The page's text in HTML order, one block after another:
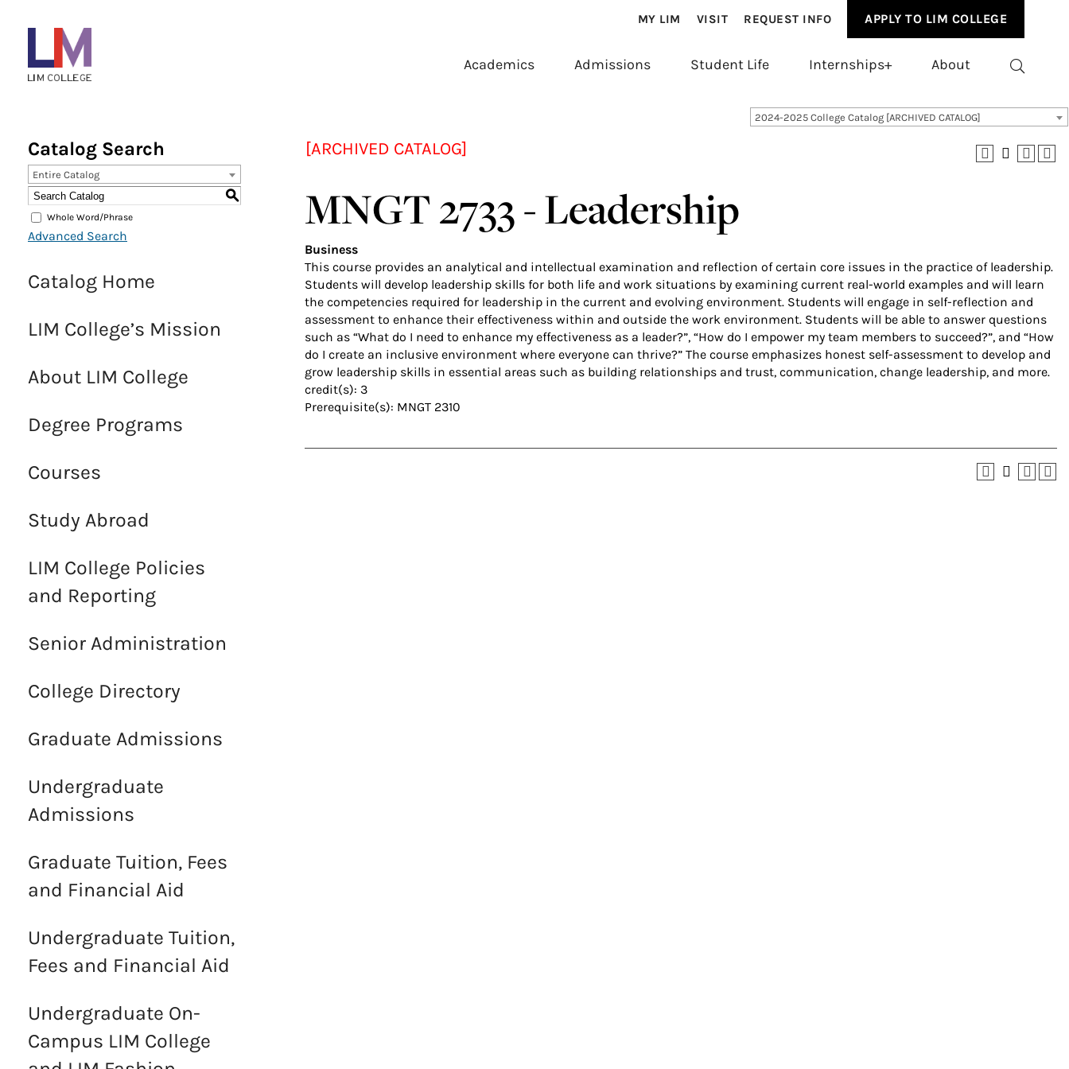
MY LIM VISIT REQUEST INFO APPLY TO LIM COLLEGE
Academics Admissions Student Life Internships+ About
2024-2025 College Catalog [ARCHIVED CATALOG]
Catalog Search
Entire Catalog
S
Whole Word/Phrase
Advanced Search
Catalog Home
LIM College’s Mission
About LIM College
Degree Programs
Courses
Study Abroad
LIM College Policies
and Reporting
Senior Administration
College Directory
Graduate Admissions
Undergraduate
Admissions
Graduate Tuition, Fees
and Financial Aid
Undergraduate Tuition,
Fees and Financial Aid
Undergraduate On-
Campus LIM College
[ARCHIVED CATALOG]
MNGT 2733 - Leadership
Business
This course provides an analytical and intellectual examination and reflection of certain core issues in the practice of leadership.
Students will develop leadership skills for both life and work situations by examining current real-world examples and will learn
the competencies required for leadership in the current and evolving environment. Students will engage in self-reflection and
assessment to enhance their effectiveness within and outside the work environment. Students will be able to answer questions
such as “What do I need to enhance my effectiveness as a leader?”, “How do I empower my team members to succeed?”, and “How
do I create an inclusive environment where everyone can thrive?” The course emphasizes honest self-assessment to develop and
grow leadership skills in essential areas such as building relationships and trust, communication, change leadership, and more.
credit(s): 3
Prerequisite(s): MNGT 2310